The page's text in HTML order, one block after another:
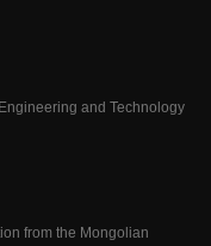
and Technology
from the Mongolian